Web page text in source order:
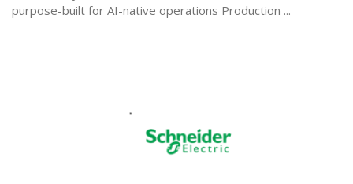
purpose-built for AI-native operations Production ...